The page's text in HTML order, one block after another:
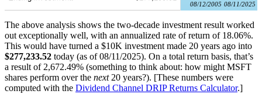
08/12/2005 08/11/2025
The above analysis shows the two-decade investment result worked
out exceptionally well, with an annualized rate of return of 18.06%.
This would have turned a $10K investment made 20 years ago into
$277,233.52 today (as of 08/11/2025). On a total return basis, that’s
a result of 2,672.49% (something to think about: how might MSFT
shares perform over the next20 years?). [These numbers were
computed with the Dividend Channel DRIP Returns Calculator.]